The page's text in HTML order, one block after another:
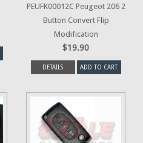
PEUFK00012C Peugeot 206 2
Button Convert Flip
Modification
$19.90
DETAILS ADD TO CART